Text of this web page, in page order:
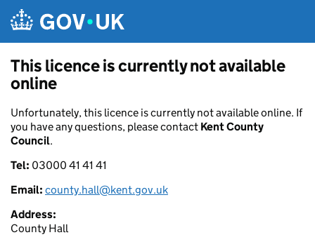
This licence is currently not available
online
Unfortunately, this licence is currently not available online. If
you have any questions, please contact Kent County
Council.
Tel: 03000 41 41 41
Email: county.hall@kent.gov.uk
Address:
County Hall